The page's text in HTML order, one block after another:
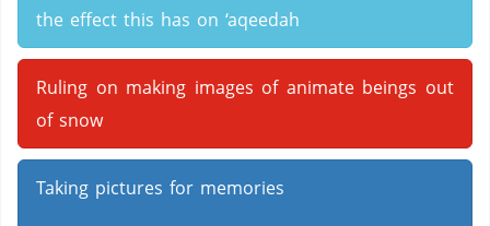
the effect this has on ‘aqeedah
Ruling on making images of animate beings out
of snow
Taking pictures for memories